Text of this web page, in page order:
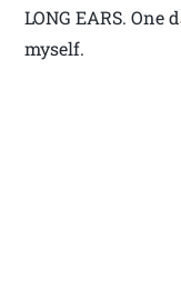
LONG EARS. One
myself.